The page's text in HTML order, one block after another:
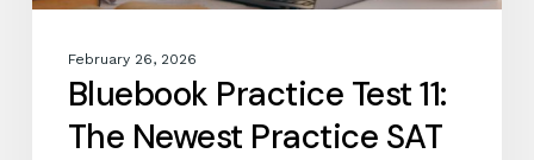
February 26, 2026
Bluebook Practice Test 11:
The Newest Practice SAT